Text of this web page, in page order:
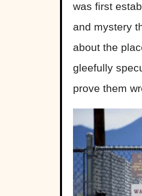
was first
and mystery
about the
gleefully
prove them